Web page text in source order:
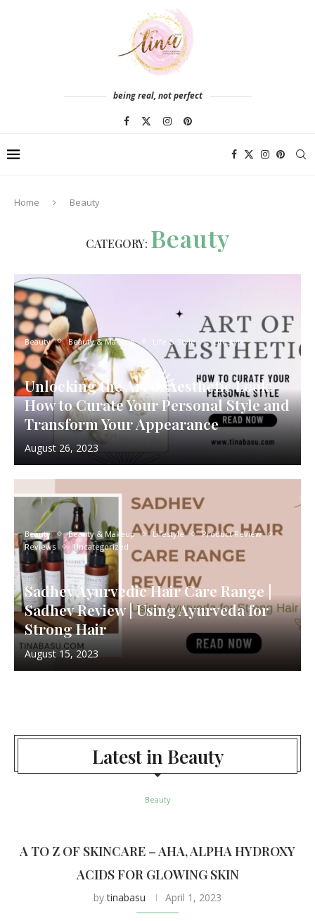
being real, not perfect
Home Beauty
CATEGORY: Beauty
Beauty Beauty & Makeup Life & Style Lifestyle
Unlocking the Art of Aesthetic Look:
How to Curate Your Personal Style and
Transform Your Appearance
August 26, 2023
Beauty Beauty & Makeup Lifestyle
Product Review
Reviews
Uncategorized
Sadhev Ayurvedic Hair Care Range |
Sadhev Review | Using Ayurveda for
Strong Hair
August 15, 2023
Latest in Beauty
Beauty
A TO Z OF SKINCARE – AHA, ALPHA HYDROXY
ACIDS FOR GLOWING SKIN
bytinabasu April 1, 2023